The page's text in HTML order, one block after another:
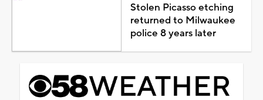
Stolen Picasso etching
returned to Milwaukee
police 8 years later